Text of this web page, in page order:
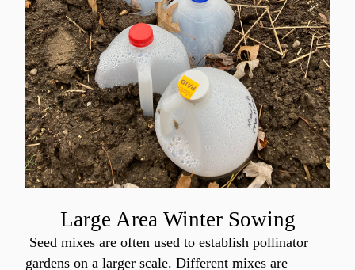
Large Area Winter Sowing
gardens on a larger scale. Different mixes are